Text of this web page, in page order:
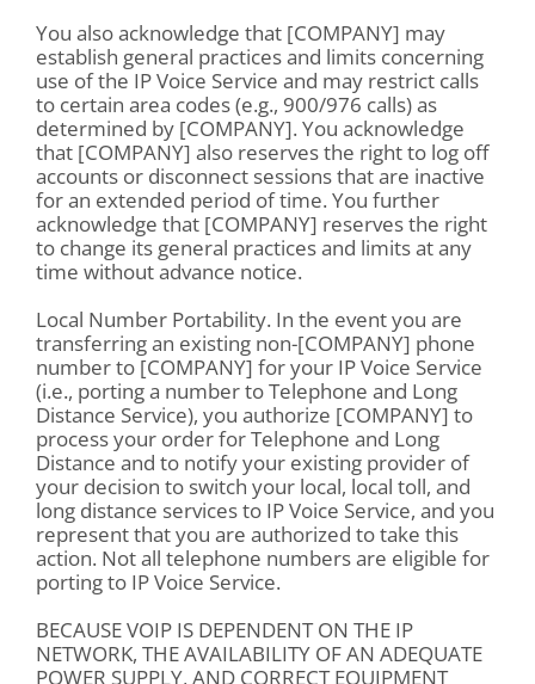
You also acknowledge that [COMPANY] may
establish general practices and limits concerning
use of the IP Voice Service and may restrict calls
to certain area codes (e.g., 900/976 calls) as
determined by [COMPANY]. You acknowledge
that [COMPANY] also reserves the right to log off
accounts or disconnect sessions that are inactive
for an extended period of time. You further
acknowledge that [COMPANY] reserves the right
to change its general practices and limits at any
time without advance notice.
Local Number Portability. In the event you are
transferring an existing non-[COMPANY] phone
number to [COMPANY] for your IP Voice Service
(i.e., porting a number to Telephone and Long
Distance Service), you authorize [COMPANY] to
process your order for Telephone and Long
Distance and to notify your existing provider of
your decision to switch your local, local toll, and
long distance services to IP Voice Service, and you
represent that you are authorized to take this
action. Not all telephone numbers are eligible for
porting to IP Voice Service.
BECAUSE VOIP IS DEPENDENT ON THE IP
NETWORK, THE AVAILABILITY OF AN ADEQUATE
POWER SUPPLY, AND CORRECT EQUIPMENT